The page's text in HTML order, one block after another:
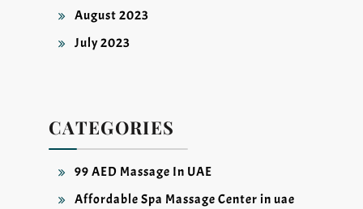
August 2023
July 2023
CATEGORIES
99 AED Massage In UAE
Affordable Spa Massage Center in uae